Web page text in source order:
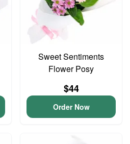
Sweet Sentiments
Flower Posy
$44
Order Now